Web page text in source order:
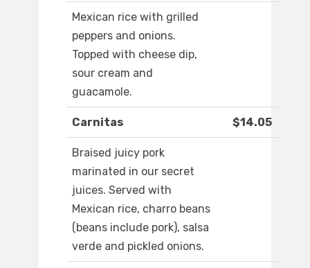
Mexican rice with grilled
peppers and onions.
Topped with cheese dip,
sour cream and
guacamole.
Carnitas $14.05
Braised juicy pork
marinated in our secret
juices. Served with
Mexican rice, charro beans
(beans include pork), salsa
verde and pickled onions.